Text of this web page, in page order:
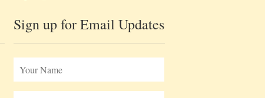
Sign up for Email Updates